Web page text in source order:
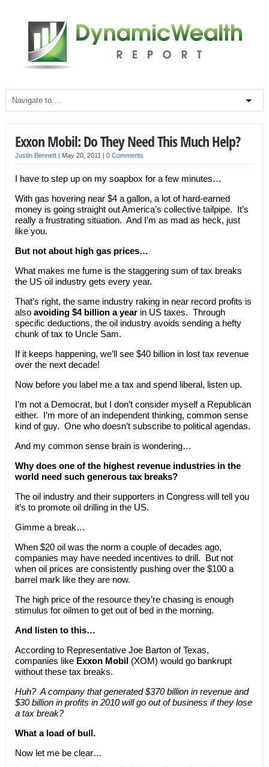
Exxon Mobil: Do They Need This Much Help?
Justin Bennett| May 20, 2011 | 0 Comments
I have to step up on my soapbox for a few minutes…
With gas hovering near $4 a gallon, a lot of hard-earned
money is going straight out America’s collective tailpipe. It’s
really a frustrating situation. And I’m as mad as heck, just
like you.
But not about high gas prices…
What makes me fume is the staggering sum of tax breaks
the US oil industry gets every year.
That’s right, the same industry raking in near record profits is
also avoiding $4 billion a yearin US taxes. Through
specific deductions, the oil industry avoids sending a hefty
chunk of tax to Uncle Sam.
If it keeps happening, we’ll see $40 billion in lost tax revenue
over the next decade!
Now before you label me a tax and spend liberal, listen up.
I’m not a Democrat, but I don’t consider myself a Republican
either. I’m more of an independent thinking, common sense
kind of guy. One who doesn’t subscribe to political agendas.
And my common sense brain is wondering…
Why does one of the highest revenue industries in the
world need such generous tax breaks?
The oil industry and their supporters in Congress will tell you
it’s to promote oil drilling in the US.
Gimme a break…
When $20 oil was the norm a couple of decades ago,
companies may have needed incentives to drill. But not
when oil prices are consistently pushing over the $100 a
barrel mark like they are now.
The high price of the resource they’re chasing is enough
stimulus for oilmen to get out of bed in the morning.
And listen to this…
According to Representative Joe Barton of Texas,
companies like Exxon Mobil(XOM) would go bankrupt
without these tax breaks.
Huh? A company that generated $370 billion in revenue and
$30 billion in profits in 2010 will go out of business if they lose
a tax break?
What a load of bull.
Now let me be clear…